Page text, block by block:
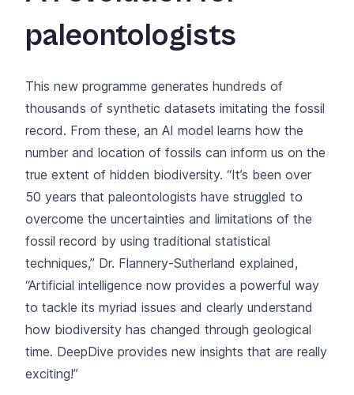
paleontologists
This new programme generates hundreds of
thousands of synthetic datasets imitating the fossil
record. From these, an AI model learns how the
number and location of fossils can inform us on the
true extent of hidden biodiversity. “It’s been over
50 years that paleontologists have struggled to
overcome the uncertainties and limitations of the
fossil record by using traditional statistical
techniques,” Dr. Flannery-Sutherland explained,
“Artificial intelligence now provides a powerful way
to tackle its myriad issues and clearly understand
how biodiversity has changed through geological
time. DeepDive provides new insights that are really
exciting!”